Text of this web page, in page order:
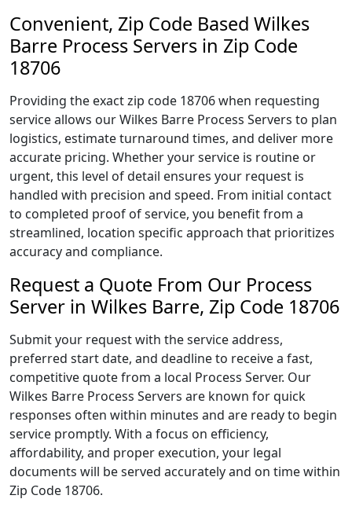
Convenient, Zip Code Based Wilkes
Barre Process Servers in Zip Code
18706
Providing the exact zip code 18706 when requesting
service allows our Wilkes Barre Process Servers to plan
logistics, estimate turnaround times, and deliver more
accurate pricing. Whether your service is routine or
urgent, this level of detail ensures your request is
handled with precision and speed. From initial contact
to completed proof of service, you benefit from a
streamlined, location specific approach that prioritizes
accuracy and compliance.
Request a Quote From Our Process
Server in Wilkes Barre, Zip Code 18706
Submit your request with the service address,
preferred start date, and deadline to receive a fast,
competitive quote from a local Process Server. Our
Wilkes Barre Process Servers are known for quick
responses often within minutes and are ready to begin
service promptly. With a focus on efficiency,
affordability, and proper execution, your legal
documents will be served accurately and on time within
Zip Code 18706.